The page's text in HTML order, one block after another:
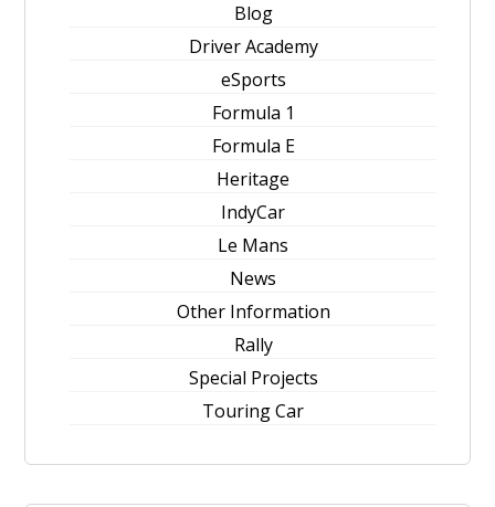
Blog
Driver Academy
eSports
Formula 1
Formula E
Heritage
IndyCar
Le Mans
News
Other Information
Rally
Special Projects
Touring Car